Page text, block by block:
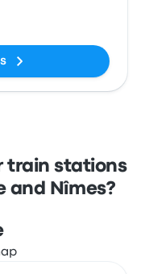
train stations
and Nîmes?